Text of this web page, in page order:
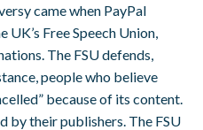
came when PayPal
Free Speech Union,
The FSU defends,
people who believe
because of its content.
by their publishers. The FSU